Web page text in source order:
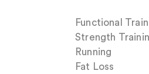
Functional
Strength
Running
Fat Loss